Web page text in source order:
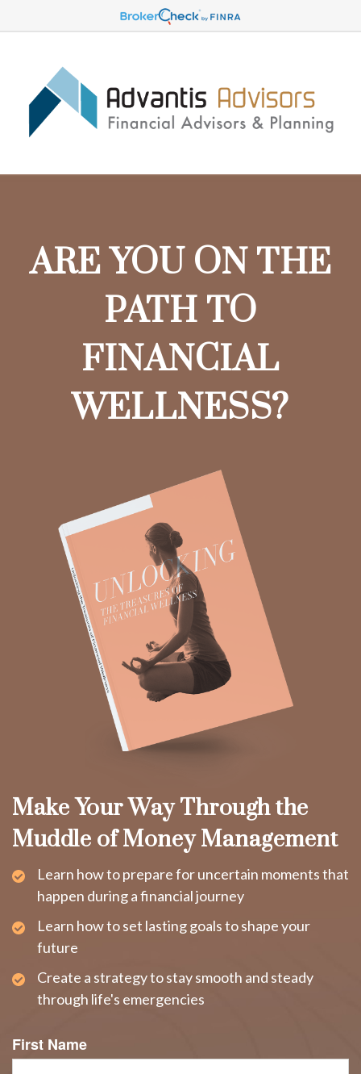
ARE YOU ON THE
PATH TO
FINANCIAL
WELLNESS?
Make Your Way Through the
Muddle of Money Management
Learn how to prepare for uncertain moments that
happen during a financial journey
Learn how to set lasting goals to shape your
future
Create a strategy to stay smooth and steady
through life's emergencies
First Name